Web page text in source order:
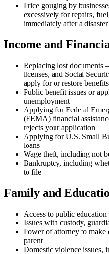
Price gouging by
excessively for repairs,
immediately after a disaster
Income and
Replacing lost documents
licenses, and Social
apply for or restore benefits
Public benefit issues or
unemployment
Applying for Federal
(FEMA) financial
rejects your application
Applying for U.S. Small
loans
Wage theft, including not
Bankruptcy, including
to file
Family and
Access to public education
Issues with custody,
Power of attorney to
parent
Domestic violence issues,